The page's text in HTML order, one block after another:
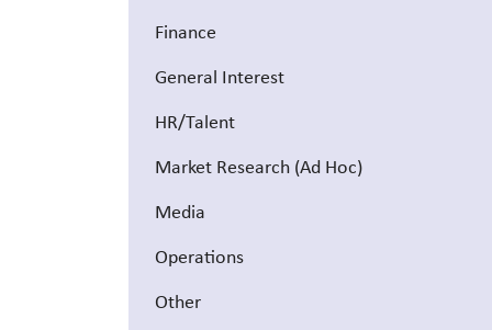
Finance
General Interest
HR/Talent
Market Research (Ad Hoc)
Media
Operations
Other